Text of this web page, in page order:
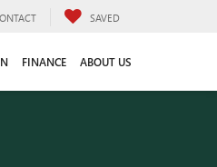
SAVED
FINANCE ABOUT US